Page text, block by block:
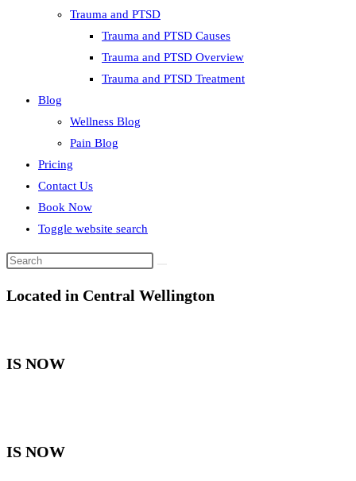
Trauma and PTSD
Trauma and PTSD Causes
Trauma and PTSD Overview
Trauma and PTSD Treatment
Blog
Wellness Blog
Pain Blog
Pricing
Contact Us
Book Now
Toggle website search
Located in Central Wellington
IS NOW
IS NOW